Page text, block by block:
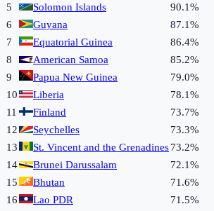
5
Solomon Islands 90.1%
6
Guyana 87.1%
7
Equatorial Guinea 86.4%
8
American Samoa 85.2%
9
Papua New Guinea 79.0%
10
Liberia 78.1%
11
Finland 73.7%
12
Seychelles 73.3%
13
St. Vincent and the Grenadines73.2%
14
Brunei Darussalam 72.1%
15
Bhutan 71.6%
16
Lao PDR 71.5%